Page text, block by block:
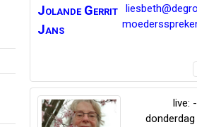
Jolande Gerrit
Jans
live:
donderdag